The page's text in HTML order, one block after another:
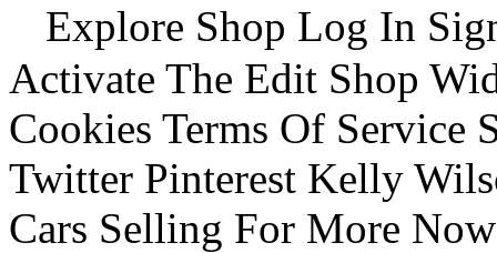
Explore Shop Log In
Activate The Edit Shop
Cookies Terms Of Service
Twitter Pinterest Kelly
Cars Selling For More